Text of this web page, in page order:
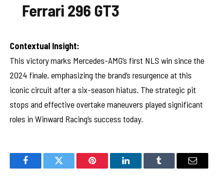
Ferrari 296 GT3
Contextual Insight:
This victory marks Mercedes-AMG’s first NLS win since the
2024 finale, emphasizing the brand’s resurgence at this
iconic circuit after a six-season hiatus. The strategic pit
stops and effective overtake maneuvers played significant
roles in Winward Racing’s success today.
FacebookTwitter Pinterest LinkedInTumblr Email